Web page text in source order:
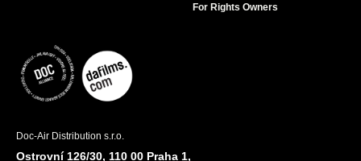
For Rights Owners
Doc-Air Distribution s.r.o.
Ostrovní 126/30, 110 00 Praha 1,